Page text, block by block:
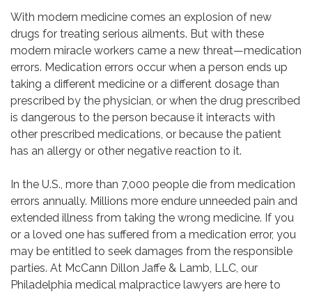
With modern medicine comes an explosion of new
drugs for treating serious ailments. But with these
modern miracle workers came a new threat—medication
errors. Medication errors occur when a person ends up
taking a different medicine or a different dosage than
prescribed by the physician, or when the drug prescribed
is dangerous to the person because it interacts with
other prescribed medications, or because the patient
has an allergy or other negative reaction to it.
In the U.S., more than 7,000 people die from medication
errors annually. Millions more endure unneeded pain and
extended illness from taking the wrong medicine. If you
or a loved one has suffered from a medication error, you
may be entitled to seek damages from the responsible
parties. At McCann Dillon Jaffe & Lamb, LLC, our
Philadelphia medical malpractice lawyers are here to